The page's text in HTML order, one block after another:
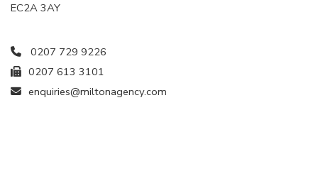
EC2A 3AY
0207 729 9226
0207 613 3101
enquiries@miltonagency.com